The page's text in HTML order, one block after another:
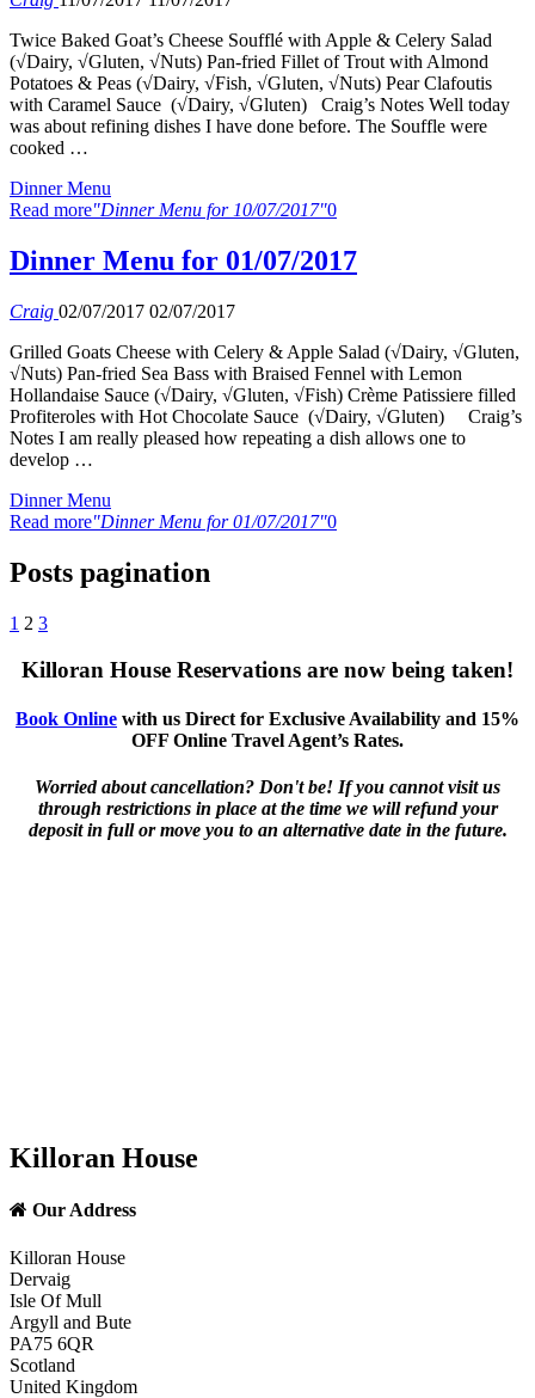
Twice Baked Goat’s Cheese Soufflé with Apple & Celery Salad
(√Dairy, √Gluten, √Nuts) Pan-fried Fillet of Trout with Almond
Potatoes & Peas (√Dairy, √Fish, √Gluten, √Nuts) Pear Clafoutis
with Caramel Sauce (√Dairy, √Gluten) Craig’s Notes Well today
was about refining dishes I have done before. The Souffle were
cooked …
Dinner Menu
Read more"Dinner Menu for 10/07/2017"0
Dinner Menu for 01/07/2017
Craig 02/07/2017 02/07/2017
Grilled Goats Cheese with Celery & Apple Salad (√Dairy, √Gluten,
√Nuts) Pan-fried Sea Bass with Braised Fennel with Lemon
Hollandaise Sauce (√Dairy, √Gluten, √Fish) Crème Patissiere filled
Profiteroles with Hot Chocolate Sauce (√Dairy, √Gluten) Craig’s
Notes I am really pleased how repeating a dish allows one to
develop …
Dinner Menu
Read more"Dinner Menu for 01/07/2017"0
Posts pagination
1 2 3
Killoran House Reservations are now being taken!
Book Online with us Direct for Exclusive Availability and 15%
OFF Online Travel Agent’s Rates.
Worried about cancellation? Don't be! If you cannot visit us
through restrictions in place at the time we will refund your
deposit in full or move you to an alternative date in the future.
Killoran House
Our Address
Killoran House
Dervaig
Isle Of Mull
Argyll and Bute
PA75 6QR
Scotland
United Kingdom